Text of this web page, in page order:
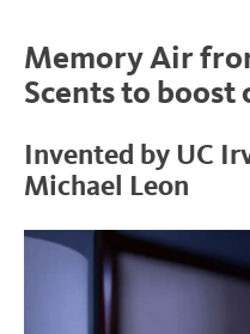
Memory Air
Scents to
Invented by UC
Michael Leon